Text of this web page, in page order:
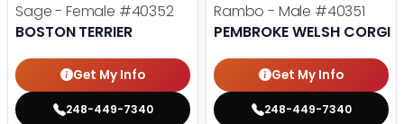
Sage - Female #40352
BOSTON TERRIER
Get My Info
248-449-7340
Rambo - Male #40351
PEMBROKE WELSH CORGI
Get My Info
248-449-7340